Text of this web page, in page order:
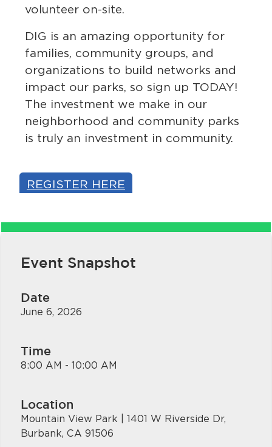
Closing.
Closing.
Closing.
volunteer on-site.
DIG is an amazing opportunity for
families, community groups, and
organizations to build networks and
impact our parks, so sign up TODAY!
The investment we make in our
neighborhood and community parks
is truly an investment in community.
REGISTER HERE
Event Snapshot
Date
June 6, 2026
Time
8:00 AM - 10:00 AM
Location
Mountain View Park | 1401 W Riverside Dr,
Burbank, CA 91506